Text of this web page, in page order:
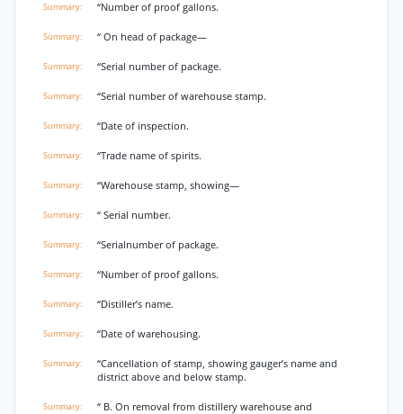
“Number of proof gallons.
“ On head of package—
“Serial number of package.
“Serial number of warehouse stamp.
“Date of inspection.
“Trade name of spirits.
“Warehouse stamp, showing—
“ Serial number.
“Serialnumber of package.
“Number of proof gallons.
“Distiller’s name.
“Date of warehousing.
“Cancellation of stamp, showing gauger’s name and
district above and below stamp.
“ B. On removal from distillery warehouse and